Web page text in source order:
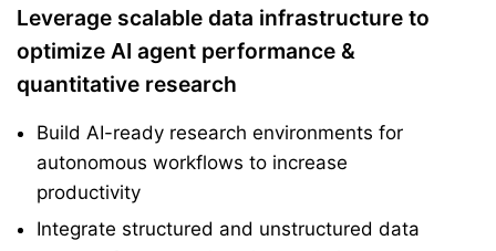
Leverage scalable data infrastructure to
optimize AI agent performance &
quantitative research
Build AI-ready research environments for
autonomous workflows to increase
productivity
Integrate structured and unstructured data